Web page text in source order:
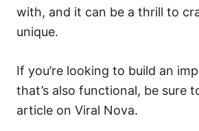
with, and it can be a thrill to
unique.
If you’re looking to build an
that’s also functional, be sure
article on Viral Nova.